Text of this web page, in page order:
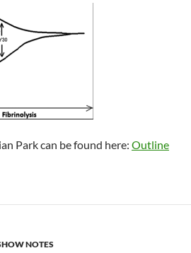
Park can be found here: Outline
NOTES